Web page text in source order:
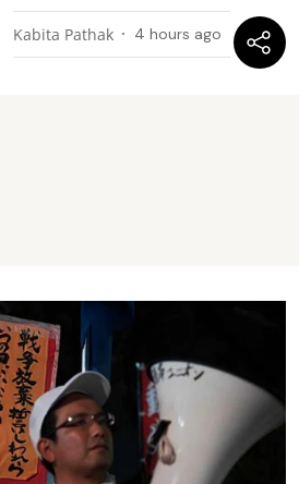
Kabita Pathak 4 hours ago